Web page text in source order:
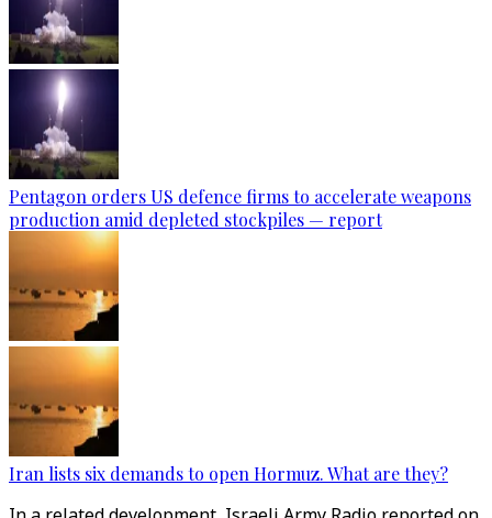
Pentagon orders US defence firms to accelerate weapons
production amid depleted stockpiles — report
Iran lists six demands to open Hormuz. What are they?